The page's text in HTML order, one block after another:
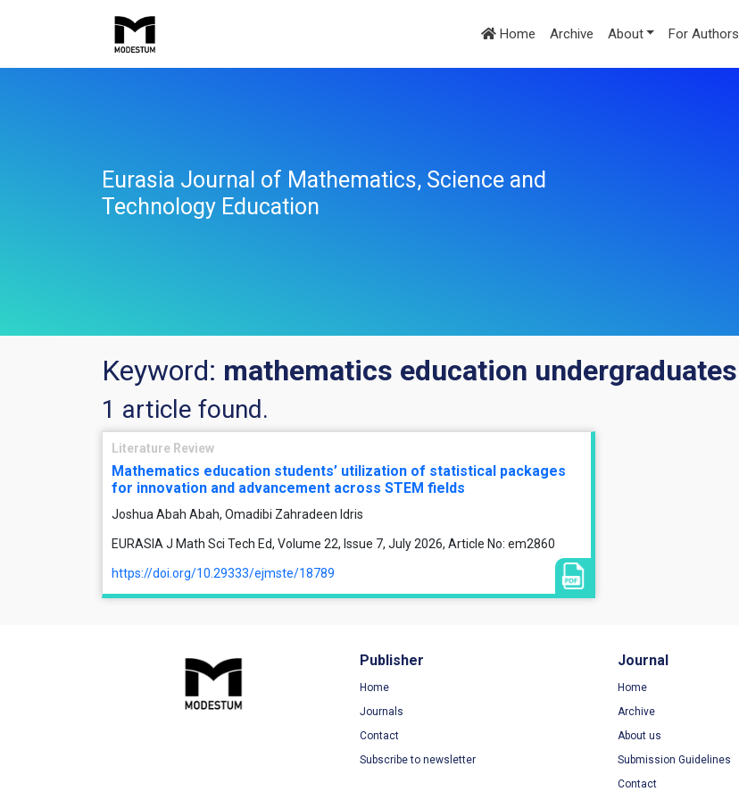
Home Archive About For Authors
Eurasia Journal of Mathematics, Science and
Technology Education
Keyword: mathematics education undergraduates
1 article found.
Literature Review
Mathematics education students’ utilization of statistical packages
for innovation and advancement across STEM fields
Joshua Abah Abah, Omadibi Zahradeen Idris
EURASIA J Math Sci Tech Ed, Volume 22, Issue 7, July 2026, Article No: em2860
https://doi.org/10.29333/ejmste/18789
Publisher
Home
Journals
Contact
Subscribe to newsletter
Journal
Home
Archive
About us
Submission Guidelines
Contact